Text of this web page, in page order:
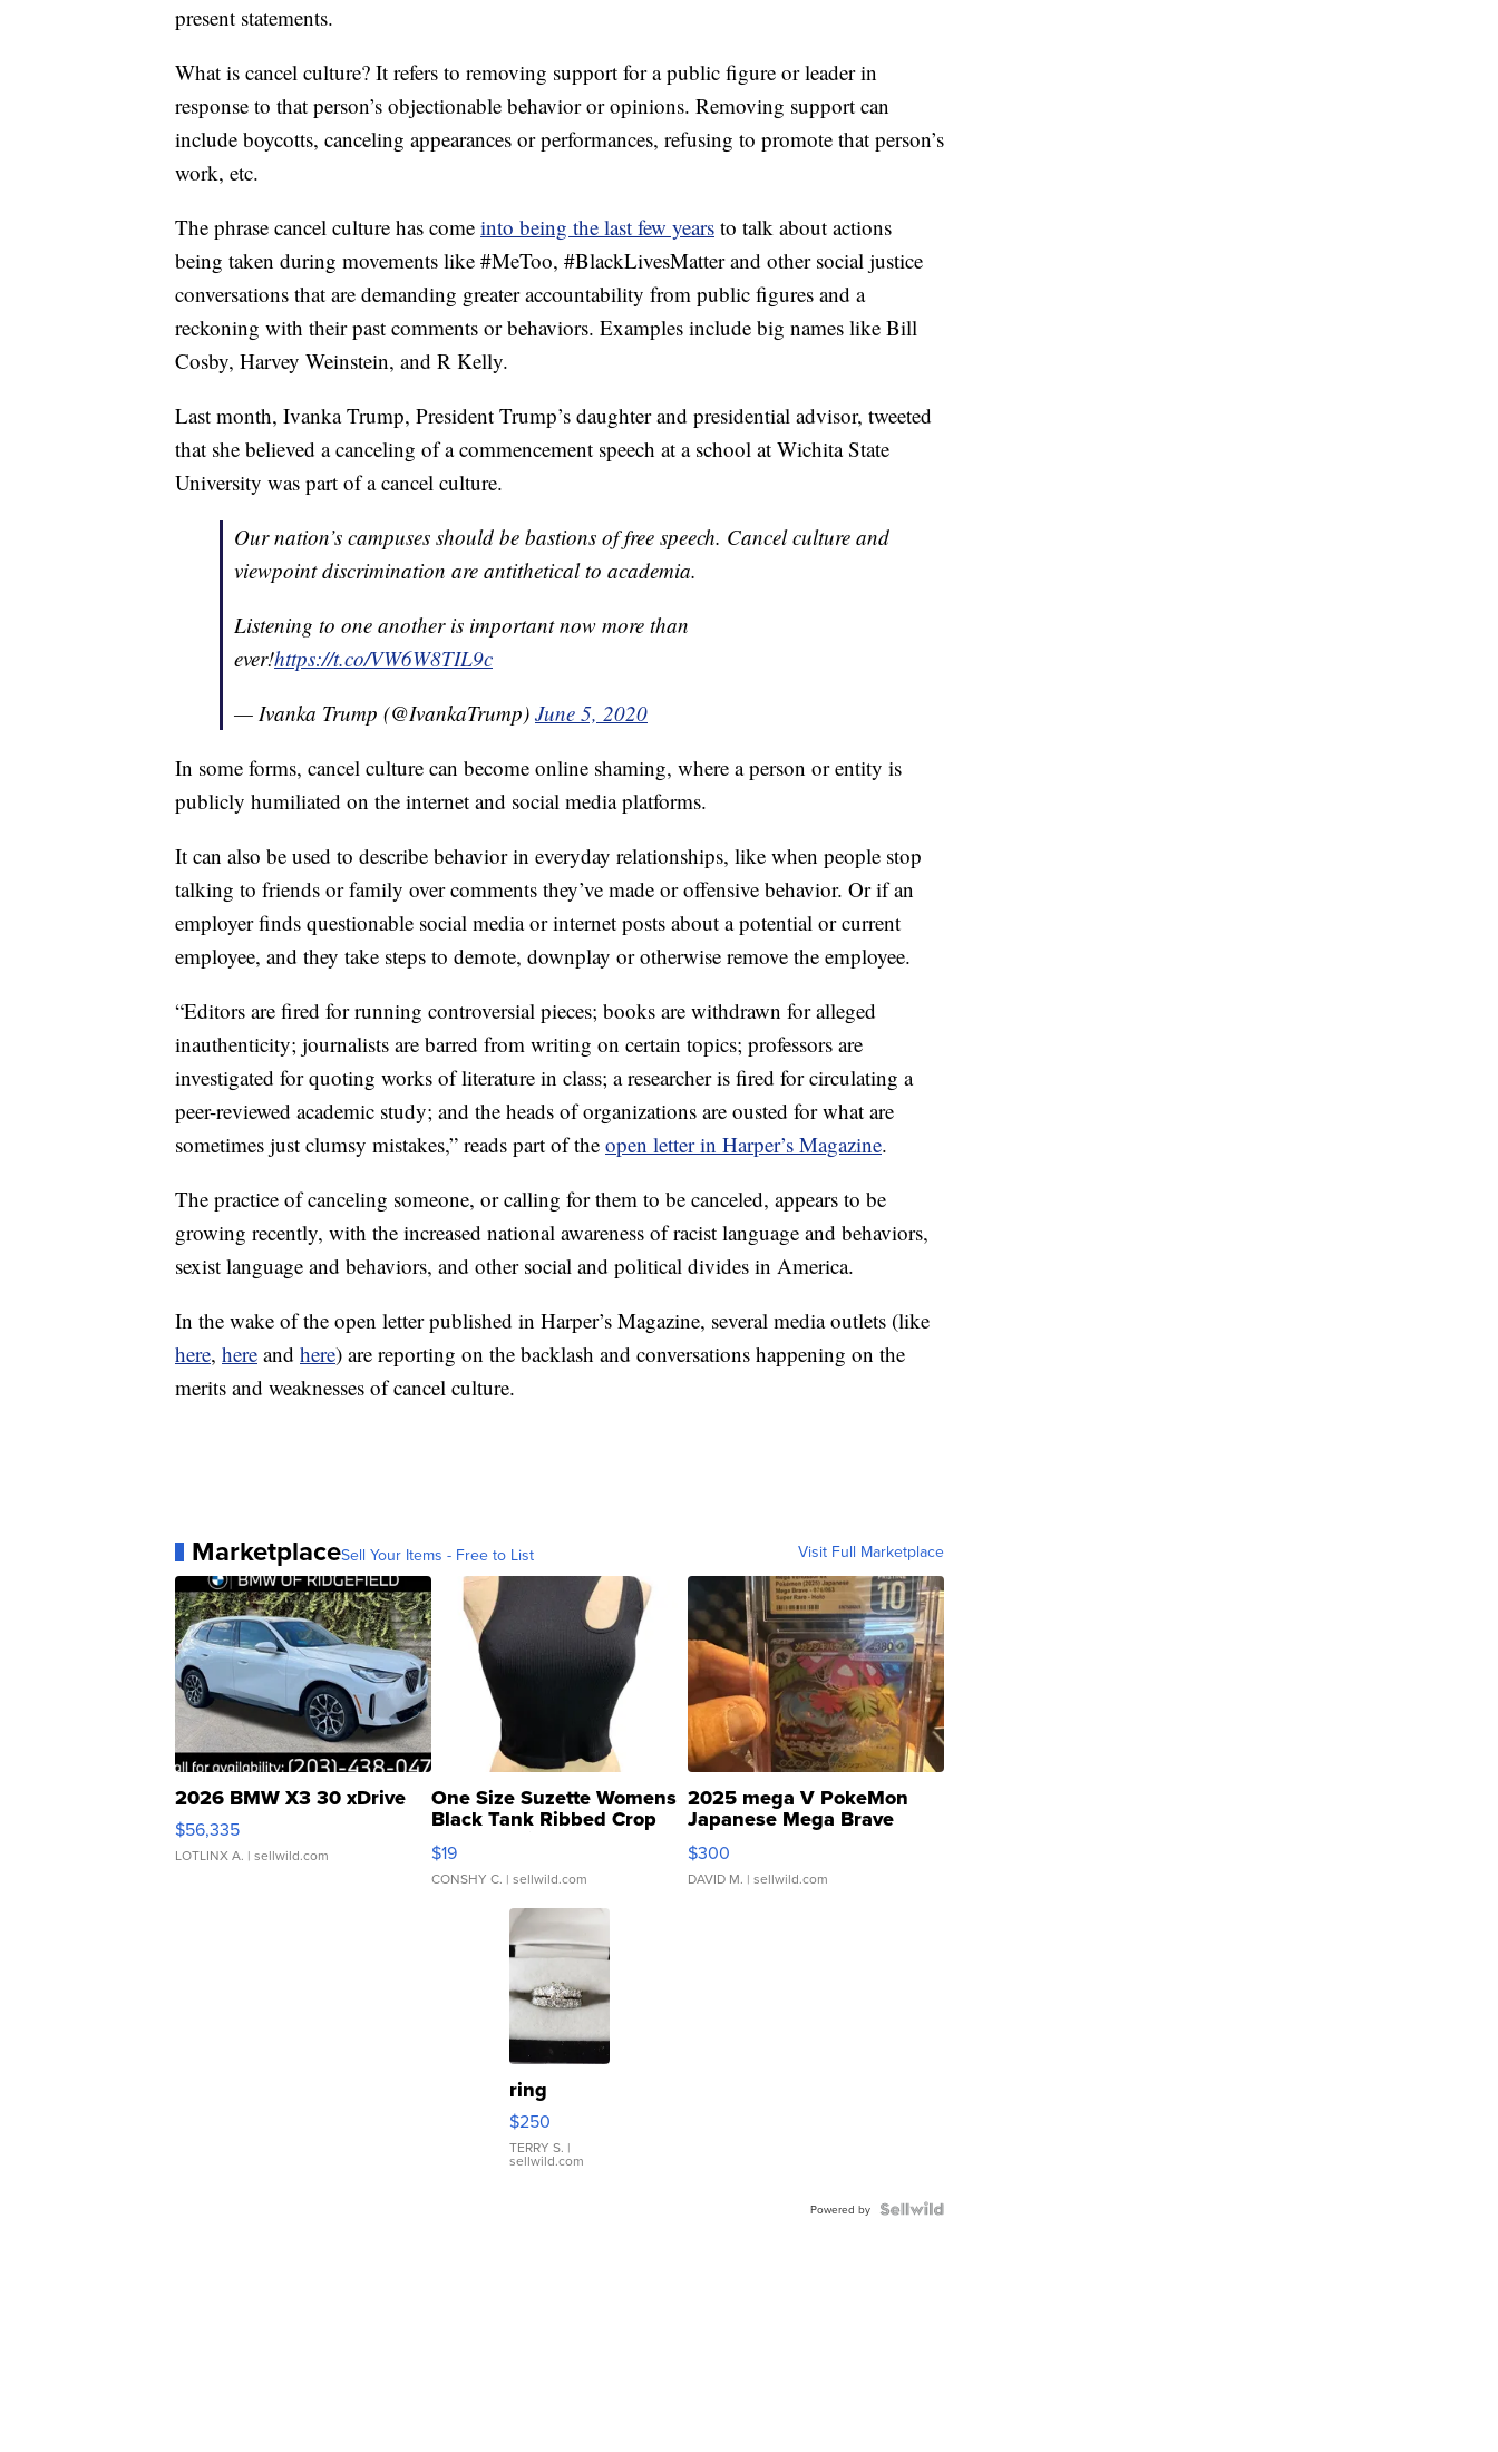
present statements.
What is cancel culture? It refers to removing support for a public figure or leader in
response to that person’s objectionable behavior or opinions. Removing support can
include boycotts, canceling appearances or performances, refusing to promote that person’s
work, etc.
The phrase cancel culture has come into being the last few years to talk about actions
being taken during movements like #MeToo, #BlackLivesMatter and other social justice
conversations that are demanding greater accountability from public figures and a
reckoning with their past comments or behaviors. Examples include big names like Bill
Cosby, Harvey Weinstein, and R Kelly.
Last month, Ivanka Trump, President Trump’s daughter and presidential advisor, tweeted
that she believed a canceling of a commencement speech at a school at Wichita State
University was part of a cancel culture.
Our nation’s campuses should be bastions of free speech. Cancel culture and
viewpoint discrimination are antithetical to academia.
Listening to one another is important now more than
ever!https://t.co/VW6W8TIL9c
— Ivanka Trump (@IvankaTrump) June 5, 2020
In some forms, cancel culture can become online shaming, where a person or entity is
publicly humiliated on the internet and social media platforms.
It can also be used to describe behavior in everyday relationships, like when people stop
talking to friends or family over comments they’ve made or offensive behavior. Or if an
employer finds questionable social media or internet posts about a potential or current
employee, and they take steps to demote, downplay or otherwise remove the employee.
“Editors are fired for running controversial pieces; books are withdrawn for alleged
inauthenticity; journalists are barred from writing on certain topics; professors are
investigated for quoting works of literature in class; a researcher is fired for circulating a
peer-reviewed academic study; and the heads of organizations are ousted for what are
sometimes just clumsy mistakes,” reads part of the open letter in Harper’s Magazine.
The practice of canceling someone, or calling for them to be canceled, appears to be
growing recently, with the increased national awareness of racist language and behaviors,
sexist language and behaviors, and other social and political divides in America.
In the wake of the open letter published in Harper’s Magazine, several media outlets (like
here, here and here) are reporting on the backlash and conversations happening on the
merits and weaknesses of cancel culture.
MarketplaceSell Your Items - Free to List Visit Full Marketplace
2026 BMW X3 30 xDrive
$56,335
LOTLINX A. | sellwild.com
One Size Suzette Womens
Black Tank Ribbed Crop
Asymmetrical ...
$19
CONSHY C. | sellwild.com
2025 mega V PokeMon
Japanese Mega Brave
076/063 Super Rare H...
$300
DAVID M. | sellwild.com
ring
$250
TERRY S. |
sellwild.com
Powered by